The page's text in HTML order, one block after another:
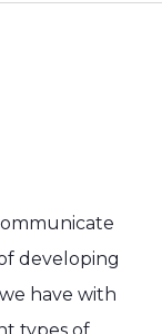
developing
have with